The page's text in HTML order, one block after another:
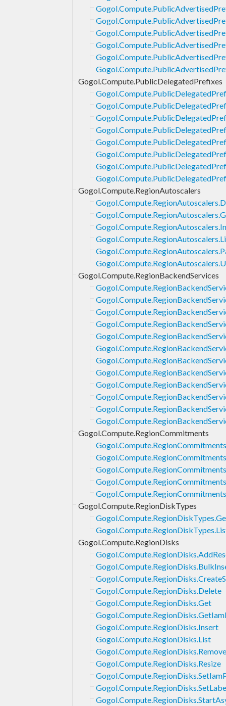
Gogol.Compute.PublicDelegatedPrefixes
Gogol.Compute.RegionAutoscalers
Gogol.Compute.RegionBackendServices
Gogol.Compute.RegionCommitments
Gogol.Compute.RegionDiskTypes
Gogol.Compute.RegionDisks
Gogol.Compute.RegionDisks.Delete
Gogol.Compute.RegionDisks.Get
Gogol.Compute.RegionDisks.Insert
Gogol.Compute.RegionDisks.List
Gogol.Compute.RegionDisks.Resize